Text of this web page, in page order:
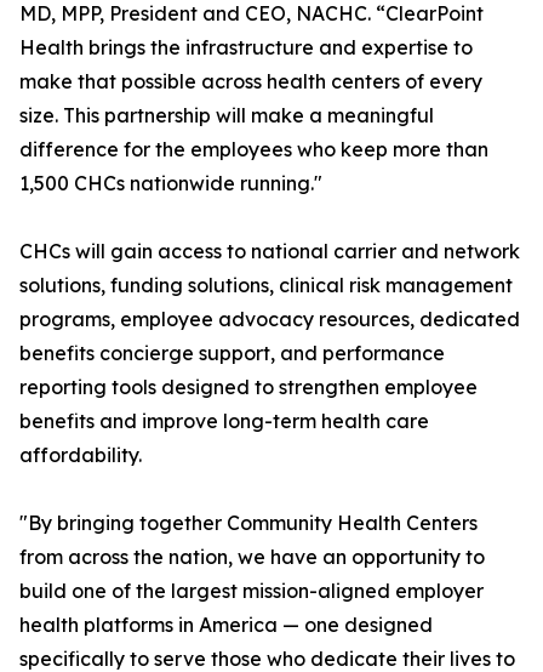
MD, MPP, President and CEO, NACHC. “ClearPoint
Health brings the infrastructure and expertise to
make that possible across health centers of every
size. This partnership will make a meaningful
difference for the employees who keep more than
1,500 CHCs nationwide running."
CHCs will gain access to national carrier and network
solutions, funding solutions, clinical risk management
programs, employee advocacy resources, dedicated
benefits concierge support, and performance
reporting tools designed to strengthen employee
benefits and improve long-term health care
affordability.
"By bringing together Community Health Centers
from across the nation, we have an opportunity to
build one of the largest mission-aligned employer
health platforms in America — one designed
specifically to serve those who dedicate their lives to